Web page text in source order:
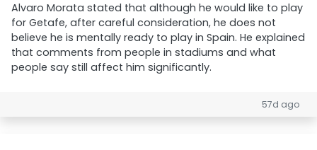
Alvaro Morata stated that although he would like to play
for Getafe, after careful consideration, he does not
believe he is mentally ready to play in Spain. He explained
that comments from people in stadiums and what
people say still affect him significantly.
57d ago